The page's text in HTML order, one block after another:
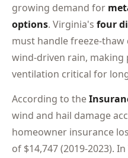
growing demand for
options. Virginia's four
must handle freeze-thaw
wind-driven rain,
ventilation critical for
According to the
wind and hail damage
homeowner insurance
of $14,747 (2019-2023).